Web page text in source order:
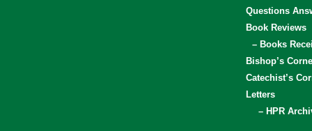
Questions
Book Reviews
– Books
Bishop’s
Catechist’s
Letters
– HPR